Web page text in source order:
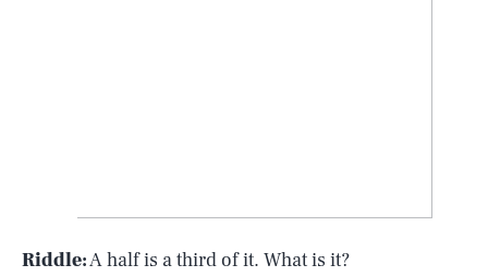
Riddle:A half is a third of it. What is it?